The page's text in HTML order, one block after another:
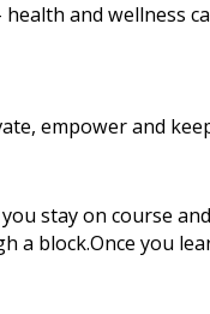
and wellness
empower and
stay on course
block.Once you